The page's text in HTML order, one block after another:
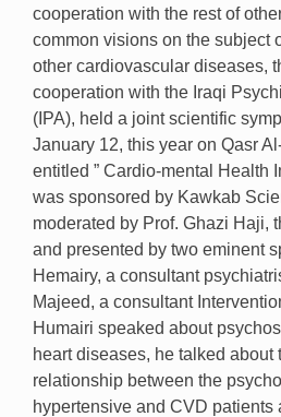
cooperation with the rest of
common visions on the subject
other cardiovascular diseases,
cooperation with the Iraqi
(IPA), held a joint scientific
January 12, this year on Qasr
entitled ” Cardio-mental Health
was sponsored by Kawkab
moderated by Prof. Ghazi Haji,
and presented by two eminent
Hemairy, a consultant
Majeed, a consultant
Humairi speaked about
heart diseases, he talked about
relationship between the
hypertensive and CVD patients